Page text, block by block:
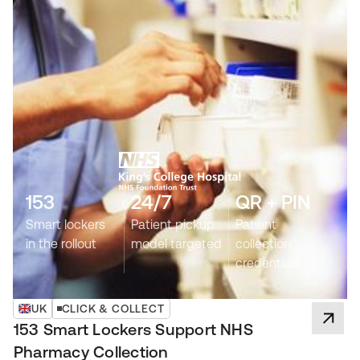
153
Smart lockers
in the rollout
24/7
Patient pickup
model targeted
QR + PIN
Patient
collection
credentials
UK CLICK & COLLECT
153 Smart Lockers Support NHS
Pharmacy Collection